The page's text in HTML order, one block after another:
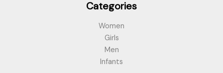
Categories
Women
Girls
Men
Infants